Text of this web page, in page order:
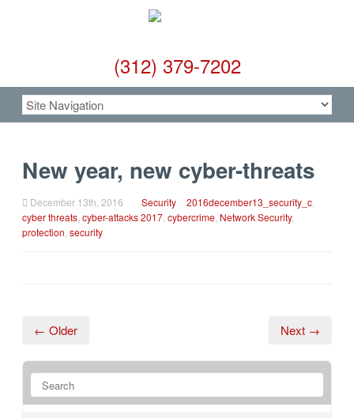
(312) 379-7202
New year, new cyber-threats
December 13th, 2016 Security 2016december13_security_c
cyber threats cyber-attacks 2017 cybercrime Network Security,
protection security
← Older Next →